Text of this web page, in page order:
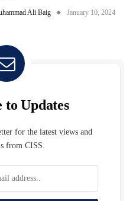
Ali Baig January 10, 2024
to Updates
for the latest views and
from CISS.